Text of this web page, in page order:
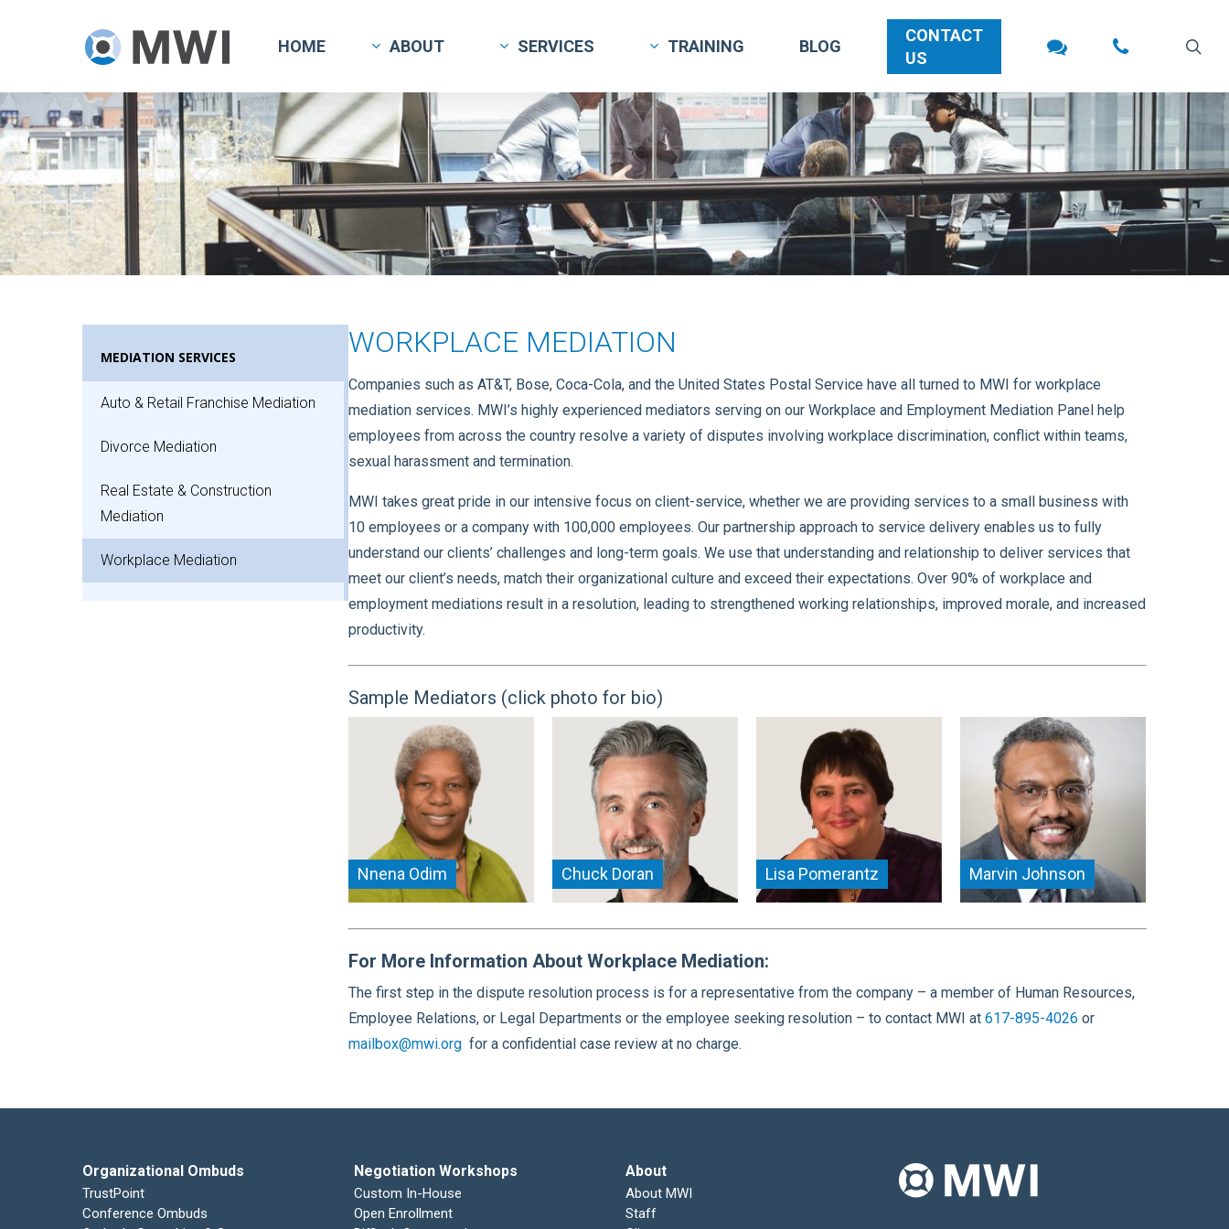
content
HOME ABOUT SERVICES TRAINING BLOG
CONTACT
US
MEDIATION SERVICES
Auto & Retail Franchise Mediation
Divorce Mediation
Real Estate & Construction
Mediation
Workplace Mediation
WORKPLACE MEDIATION
Companies such as AT&T, Bose, Coca-Cola, and the United States Postal Service have all turned to MWI for workplace
mediation services. MWI’s highly experienced mediators serving on our Workplace and Employment Mediation Panel help
employees from across the country resolve a variety of disputes involving workplace discrimination, conflict within teams,
sexual harassment and termination.
MWI takes great pride in our intensive focus on client-service, whether we are providing services to a small business with
10 employees or a company with 100,000 employees. Our partnership approach to service delivery enables us to fully
understand our clients’ challenges and long-term goals. We use that understanding and relationship to deliver services that
meet our client’s needs, match their organizational culture and exceed their expectations. Over 90% of workplace and
employment mediations result in a resolution, leading to strengthened working relationships, improved morale, and increased
productivity.
Sample Mediators (click photo for bio)
Nnena Odim Chuck Doran Lisa Pomerantz Marvin Johnson
For More Information About Workplace Mediation:
The first step in the dispute resolution process is for a representative from the company – a member of Human Resources,
Employee Relations, or Legal Departments or the employee seeking resolution – to contact MWI at 617-895-4026 or
mailbox@mwi.org for a confidential case review at no charge.
Organizational Ombuds
TrustPoint
Conference Ombuds
Negotiation Workshops
Custom In-House
Open Enrollment
About
About MWI
Staff